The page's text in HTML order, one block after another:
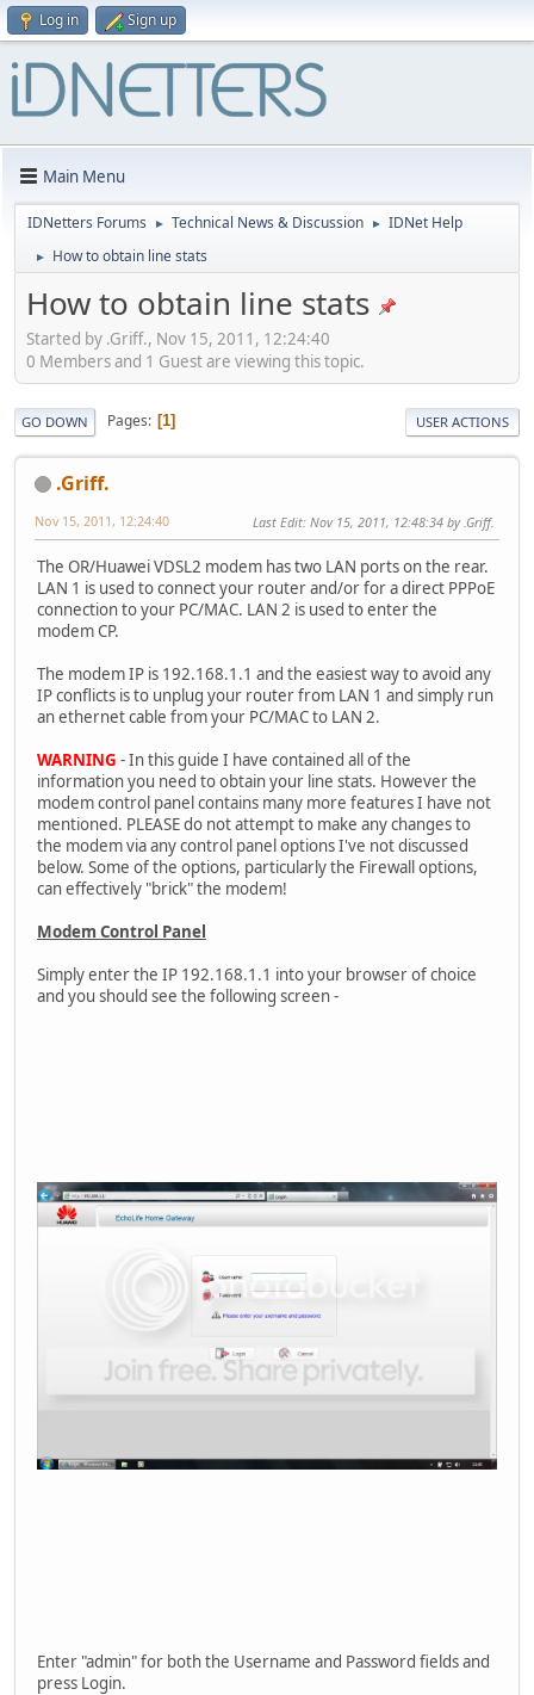
Log in Sign up
Main Menu
IDNetters Forums ► Technical News & Discussion ► IDNet Help
► How to obtain line stats
How to obtain line stats
Started by .Griff., Nov 15, 2011, 12:24:40
0 Members and 1 Guest are viewing this topic.
GO DOWN Pages 1 USER ACTIONS
.Griff.
Nov 15, 2011, 12:24:40 Last Edit: Nov 15, 2011, 12:48:34 by .Griff.
The OR/Huawei VDSL2 modem has two LAN ports on the rear.
LAN 1 is used to connect your router and/or for a direct PPPoE
connection to your PC/MAC. LAN 2 is used to enter the
modem CP.
The modem IP is 192.168.1.1 and the easiest way to avoid any
IP conflicts is to unplug your router from LAN 1 and simply run
an ethernet cable from your PC/MAC to LAN 2.
WARNING - In this guide I have contained all of the
information you need to obtain your line stats. However the
modem control panel contains many more features I have not
mentioned. PLEASE do not attempt to make any changes to
the modem via any control panel options I've not discussed
below. Some of the options, particularly the Firewall options,
can effectively "brick" the modem!
Modem Control Panel
Simply enter the IP 192.168.1.1 into your browser of choice
and you should see the following screen -
Enter "admin" for both the Username and Password fields and
press Login.